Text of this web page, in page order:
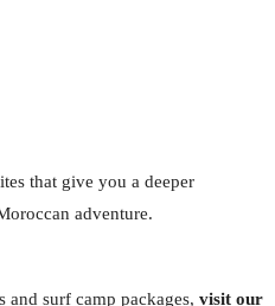
that give you a deeper
adventure.
surf camp packages, visit our